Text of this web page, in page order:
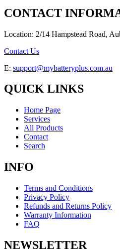
CONTACT
Location: 2/14 Hampstead Road,
Contact Us
E: support@mybatteryplus.com.au
QUICK LINKS
Home Page
Services
All Products
Contact
Search
INFO
Terms and Conditions
Privacy Policy
Refunds and Returns Policy
Warranty Information
FAQ
NEWSLETTER